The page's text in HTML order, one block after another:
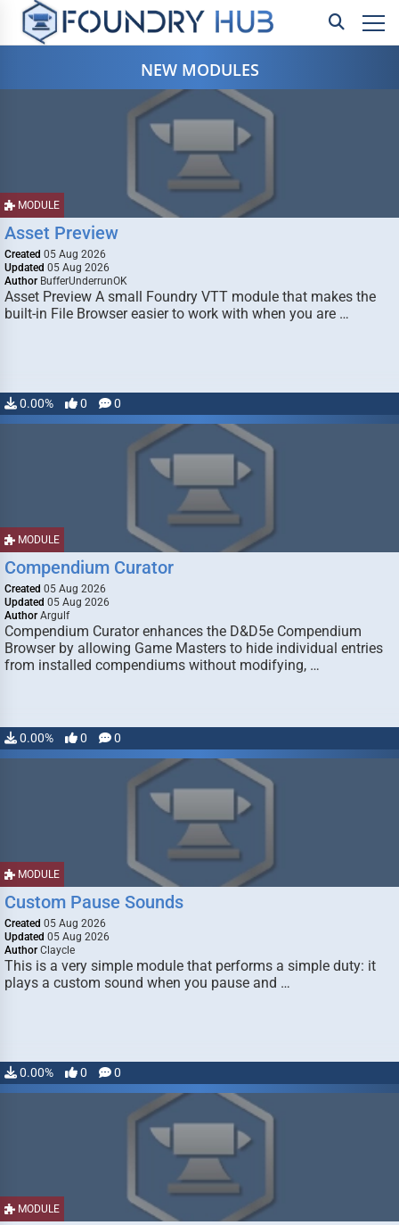
NEW MODULES
MODULE
Asset Preview
Created 05 Aug 2026
Updated 05 Aug 2026
Author BufferUnderrunOK
Asset Preview A small Foundry VTT module that makes the
built-in File Browser easier to work with when you are …
0.00% 0 0
MODULE
Compendium Curator
Created 05 Aug 2026
Updated 05 Aug 2026
Author Argulf
Compendium Curator enhances the D&D5e Compendium
Browser by allowing Game Masters to hide individual entries
from installed compendiums without modifying, …
0.00% 0 0
MODULE
Custom Pause Sounds
Created 05 Aug 2026
Updated 05 Aug 2026
Author Claycle
This is a very simple module that performs a simple duty: it
plays a custom sound when you pause and …
0.00% 0 0
MODULE